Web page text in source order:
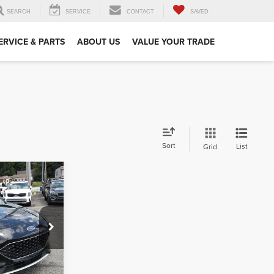
SEARCH SERVICE CONTACT SAVED
& PARTS ABOUT US VALUE YOUR TRADE
Sort Grid List
K11925A
$490